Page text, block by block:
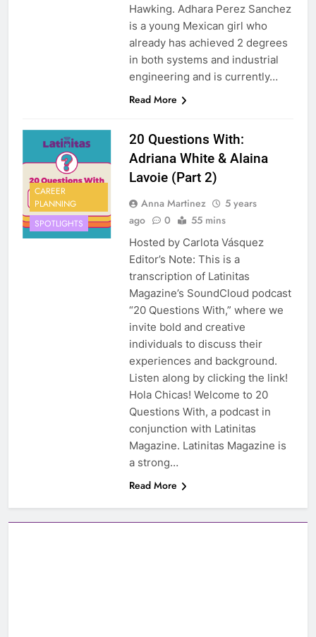
Hawking. Adhara Perez Sanchez
is a young Mexican girl who
already has achieved 2 degrees
in both systems and industrial
engineering and is currently…
Read More
CAREER
PLANNING
SPOTLIGHTS
20 Questions With:
Adriana White & Alaina
Lavoie (Part 2)
Anna Martinez
5 years
ago
0 55 mins
Hosted by Carlota Vásquez
Editor’s Note: This is a
transcription of Latinitas
Magazine’s SoundCloud podcast
“20 Questions With,” where we
invite bold and creative
individuals to discuss their
experiences and background.
Listen along by clicking the link!
Hola Chicas! Welcome to 20
Questions With, a podcast in
conjunction with Latinitas
Magazine. Latinitas Magazine is
a strong…
Read More